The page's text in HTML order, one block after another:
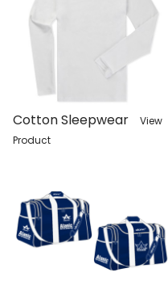
Cotton Sleepwear
View
Product